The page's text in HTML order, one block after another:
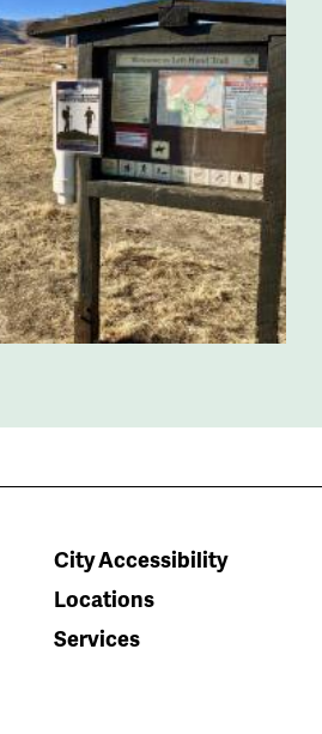
City Accessibility
Locations
Services